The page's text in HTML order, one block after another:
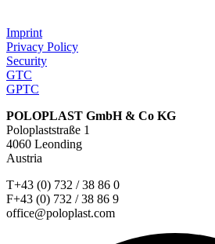
Imprint
Privacy Policy
Security
GTC
GPTC
POLOPLAST GmbH & Co KG
Poloplaststraße 1
4060 Leonding
Austria
T+43 (0) 732 / 38 86 0
F+43 (0) 732 / 38 86 9
office@poloplast.com